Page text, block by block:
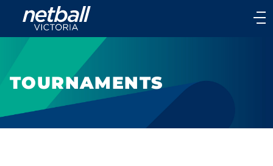
Main
navigation
TOURNAMENTS